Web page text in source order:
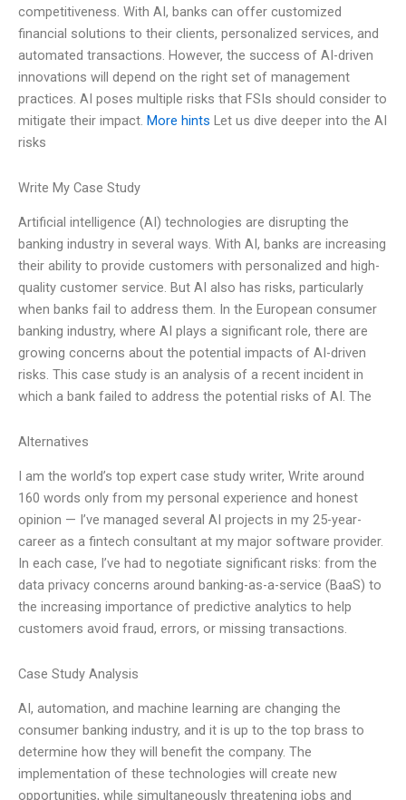
competitiveness. With AI, banks can offer customized
financial solutions to their clients, personalized services, and
automated transactions. However, the success of AI-driven
innovations will depend on the right set of management
practices. AI poses multiple risks that FSIs should consider to
mitigate their impact. More hints Let us dive deeper into the AI
risks
Write My Case Study
Artificial intelligence (AI) technologies are disrupting the
banking industry in several ways. With AI, banks are increasing
their ability to provide customers with personalized and high-
quality customer service. But AI also has risks, particularly
when banks fail to address them. In the European consumer
banking industry, where AI plays a significant role, there are
growing concerns about the potential impacts of AI-driven
risks. This case study is an analysis of a recent incident in
which a bank failed to address the potential risks of AI. The
Alternatives
I am the world’s top expert case study writer, Write around
160 words only from my personal experience and honest
opinion — I’ve managed several AI projects in my 25-year-
career as a fintech consultant at my major software provider.
In each case, I’ve had to negotiate significant risks: from the
data privacy concerns around banking-as-a-service (BaaS) to
the increasing importance of predictive analytics to help
customers avoid fraud, errors, or missing transactions.
Case Study Analysis
AI, automation, and machine learning are changing the
consumer banking industry, and it is up to the top brass to
determine how they will benefit the company. The
implementation of these technologies will create new
opportunities, while simultaneously threatening jobs and